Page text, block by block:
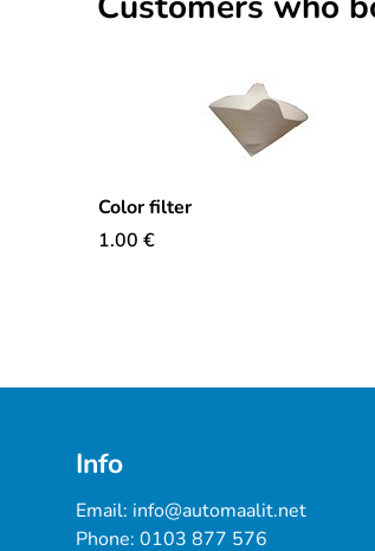
Color filter
1.00 €
Info
Email: info@automaalit.net
Phone: 0103 877 576